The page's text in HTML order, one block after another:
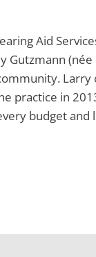
Aid
Gutzmann
Larry
practice in
budget and